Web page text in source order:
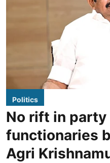
Politics
No rift in party
functionaries
Agri